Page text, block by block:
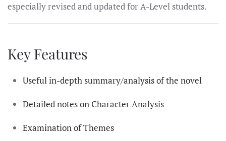
especially revised and updated for A-Level students.
Key Features
Useful in-depth summary/analysis of the novel
Detailed notes on Character Analysis
Examination of Themes